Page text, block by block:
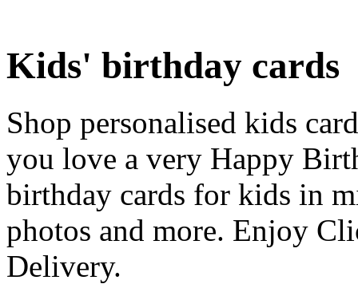
Kids' birthday cards
Shop personalised kids
you love a very Happy
birthday cards for kids in
photos and more. Enjoy
Delivery.